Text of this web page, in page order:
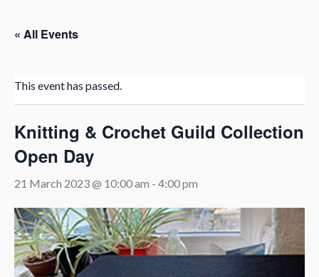
« All Events
This event has passed.
Knitting & Crochet Guild Collection
Open Day
21 March 2023 @ 10:00 am - 4:00 pm